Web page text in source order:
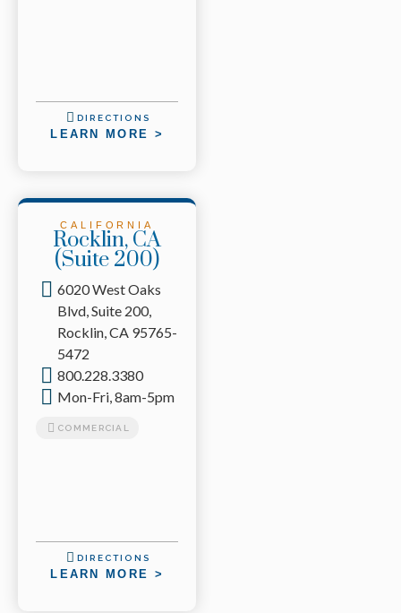
DIRECTIONS
LEARN MORE >
CALIFORNIA
Rocklin, CA
(Suite 200)
6020 West Oaks
Blvd, Suite 200,
Rocklin, CA 95765-
5472
800.228.3380
Mon-Fri, 8am-5pm
COMMERCIAL
DIRECTIONS
LEARN MORE >